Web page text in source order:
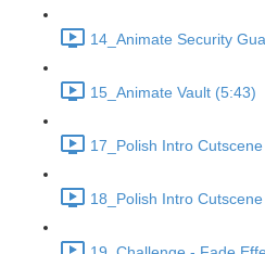
14_Animate Security
15_Animate Vault (5:43)
17_Polish Intro
18_Polish Intro